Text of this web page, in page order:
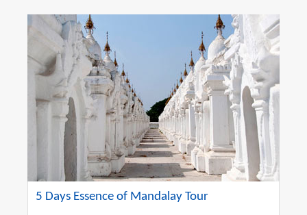
5 Days Essence of Mandalay Tour